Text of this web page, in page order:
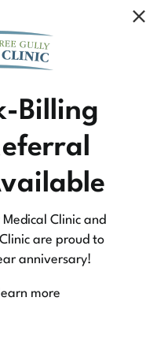
Medical Clinic we
community-based
based. Learn more
for you and your
Billing
Clinic and
are proud to
anniversary!
more